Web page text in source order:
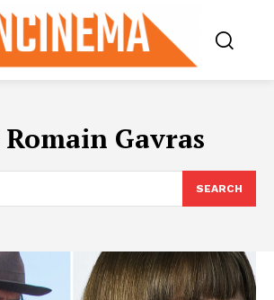
Romain Gavras
SEARCH